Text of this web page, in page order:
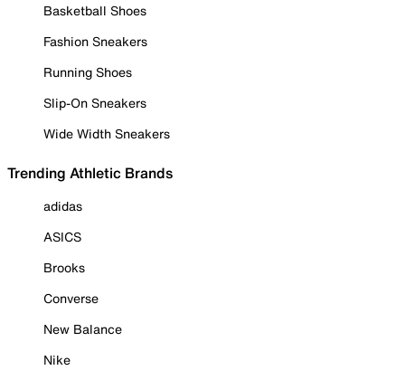
Basketball Shoes
Fashion Sneakers
Running Shoes
Slip-On Sneakers
Wide Width Sneakers
Trending Athletic Brands
adidas
ASICS
Brooks
Converse
New Balance
Nike